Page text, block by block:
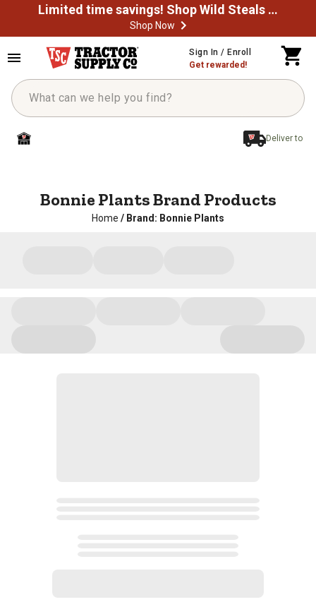
Limited time savings! Shop Wild Steals Now
Shop Now
Sign In / Enroll
Get rewarded!
Deliver to
Bonnie Plants Brand Products
Home / Brand: Bonnie Plants